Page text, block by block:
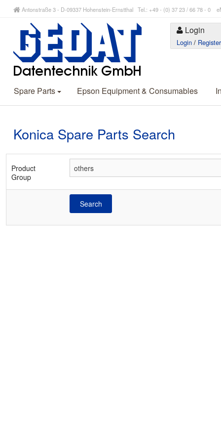
Antonstraße 3 - D-09337 Hohenstein-Ernstthal Tel.: +49 - (0) 37 23 / 66 78 - 0
Login
Login / Register
Spare Parts Epson Equipment & Consumables
Konica Spare Parts Search
Product
Group